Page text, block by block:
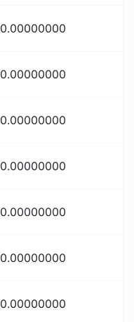
0.00000000
0.00000000
0.00000000
0.00000000
0.00000000
0.00000000
0.00000000